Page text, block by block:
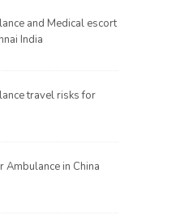
and Medical escort
India
travel risks for
Ambulance in China